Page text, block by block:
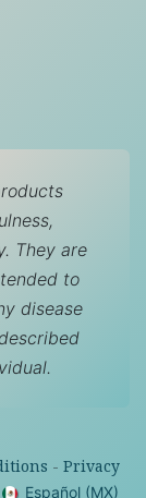
They are
to
disease
- Privacy
Español (MX)